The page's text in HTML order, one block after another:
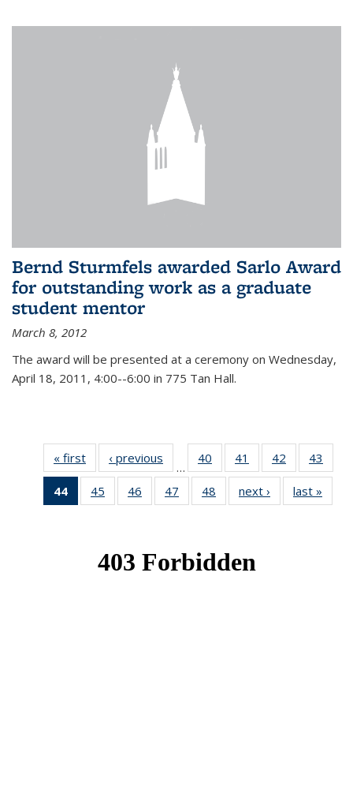
Bernd Sturmfels awarded Sarlo Award
for outstanding work as a graduate
student mentor
March 8, 2012
The award will be presented at a ceremony on Wednesday,
April 18, 2011, 4:00--6:00 in 775 Tan Hall.
« first News‹ previous
…
40
of 49
News
41
of 49
News
42
of 49
News
43
44
of 49
News
45
of 49
News
46
of 49
News
47
of 49
News
48
of 49
News
next › Newslast »